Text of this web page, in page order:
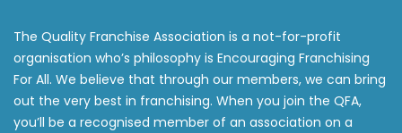
The Quality Franchise Association is a not-for-profit
organisation who’s philosophy is Encouraging Franchising
For All. We believe that through our members, we can bring
out the very best in franchising. When you join the QFA,
you’ll be a recognised member of an association on a